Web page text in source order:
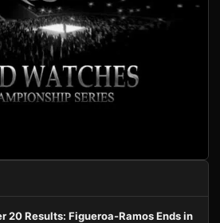
20 Results: Figueroa-Ramos Ends in